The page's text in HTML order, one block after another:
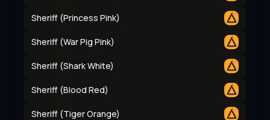
Sheriff (Princess Pink)
Sheriff (War Pig Pink)
Sheriff (Shark White)
Sheriff (Blood Red)
Sheriff (Tiger Orange)